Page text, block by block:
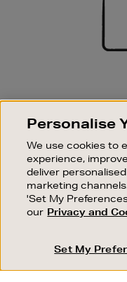
Good things
Personalise
We use cookies to
experience,
deliver
marketing
'Set My
our Privacy and
Set My